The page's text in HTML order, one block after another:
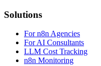
Solutions
For n8n Agencies
For AI Consultants
LLM Cost Tracking
n8n Monitoring